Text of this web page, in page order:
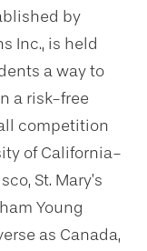
by
Inc., is held
a way to
a risk-free
competition
of California-
St. Mary’s
Young
as Canada,